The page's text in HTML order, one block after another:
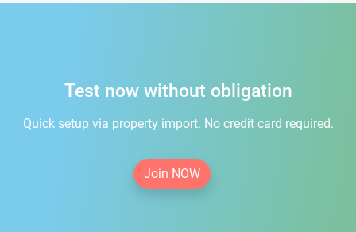
Test now without obligation
Quick setup via property import. No credit card required.
Join NOW